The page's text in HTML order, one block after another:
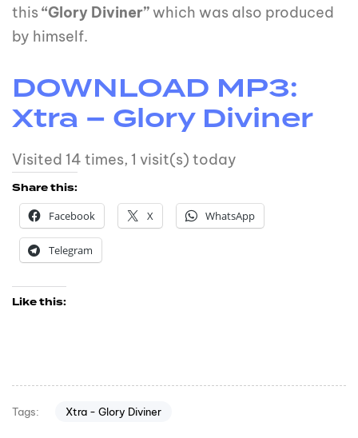
this“Glory Diviner”which was also produced
by himself.
DOWNLOAD MP3:
Xtra – Glory Diviner
Visited 14 times, 1 visit(s) today
Share this:
Facebook
X WhatsApp
Telegram
Like this:
Tags: Xtra - Glory Diviner